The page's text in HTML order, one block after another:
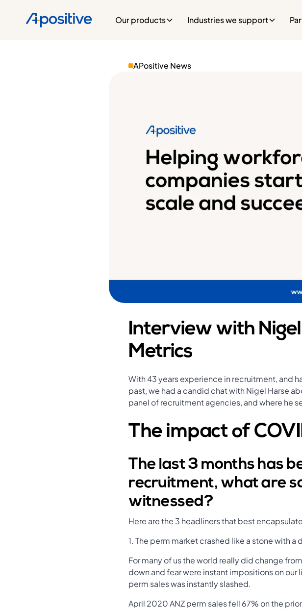
Our products Industries we support
APositive News
Interview with
Metrics
With 43 years experience in recruitment, and
past, we had a candid chat with Nigel Harse
panel of recruitment agencies, and where he
The impact of
The last 3 months has
recruitment, what are
witnessed?
Here are the 3 headliners that best
1. The perm market crashed like a stone with
For many of us the world really did change
down and fear were instant impositions on our
perm sales was instantly slashed.
April 2020 ANZ perm sales fell 67% on the